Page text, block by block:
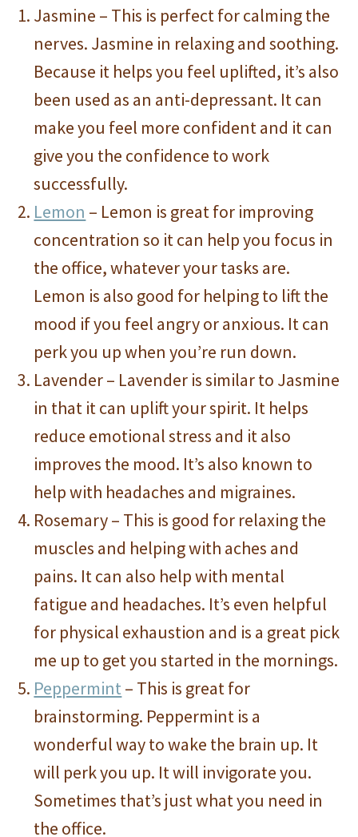
Jasmine – This is perfect for calming the
nerves. Jasmine in relaxing and soothing.
Because it helps you feel uplifted, it’s also
been used as an anti-depressant. It can
make you feel more confident and it can
give you the confidence to work
successfully.
Lemon – Lemon is great for improving
concentration so it can help you focus in
the office, whatever your tasks are.
Lemon is also good for helping to lift the
mood if you feel angry or anxious. It can
perk you up when you’re run down.
Lavender – Lavender is similar to Jasmine
in that it can uplift your spirit. It helps
reduce emotional stress and it also
improves the mood. It’s also known to
help with headaches and migraines.
Rosemary – This is good for relaxing the
muscles and helping with aches and
pains. It can also help with mental
fatigue and headaches. It’s even helpful
for physical exhaustion and is a great pick
me up to get you started in the mornings.
Peppermint– This is great for
brainstorming. Peppermint is a
wonderful way to wake the brain up. It
will perk you up. It will invigorate you.
Sometimes that’s just what you need in
the office.